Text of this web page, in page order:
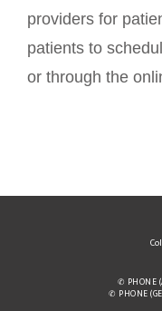
providers for
patients to
or through the
✆ PHONE
✆ PHONE